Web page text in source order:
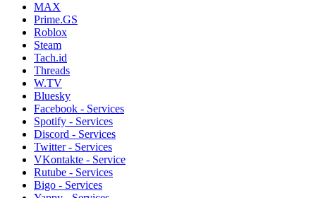
MAX
Prime.GS
Roblox
Steam
Tach.id
Threads
W.TV
Bluesky
Facebook - Services
Spotify - Services
Discord - Services
Twitter - Services
VKontakte - Service
Rutube - Services
Bigo - Services